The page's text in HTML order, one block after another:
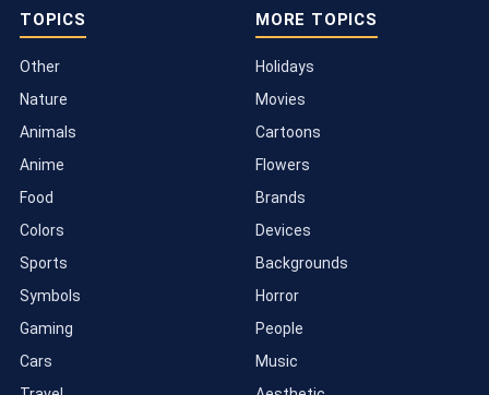
TOPICS
Other
Nature
Animals
Anime
Food
Colors
Sports
Symbols
Gaming
Cars
MORE TOPICS
Holidays
Movies
Cartoons
Flowers
Brands
Devices
Backgrounds
Horror
People
Music